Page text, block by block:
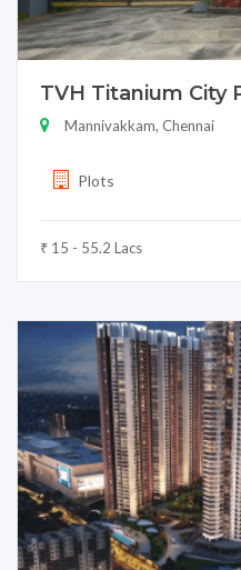
TVH Titanium City
Mannivakkam, Chennai
Plots
₹ 15 - 55.2 Lacs